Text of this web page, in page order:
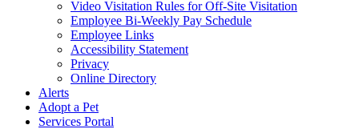
Video Visitation Rules for Off-Site Visitation
Employee Bi-Weekly Pay Schedule
Employee Links
Accessibility Statement
Privacy
Online Directory
Alerts
Adopt a Pet
Services Portal